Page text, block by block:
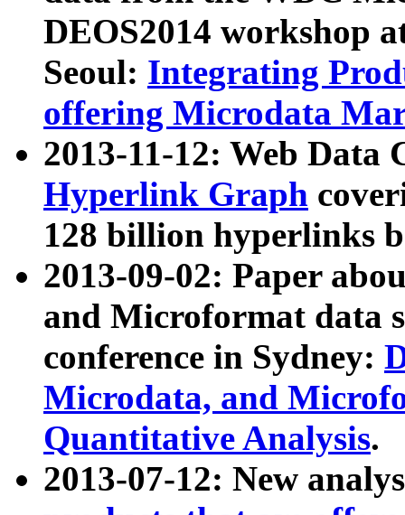
DEOS2014 workshop
Seoul: Integrating
offering Microdata
2013-11-12: Web Data
Hyperlink Graph
128 billion hyperlinks
2013-09-02: Paper
and Microformat data
conference in Sydney:
Microdata, and
Quantitative Analysis.
2013-07-12: New